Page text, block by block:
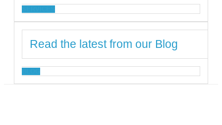
Read the latest from our Blog